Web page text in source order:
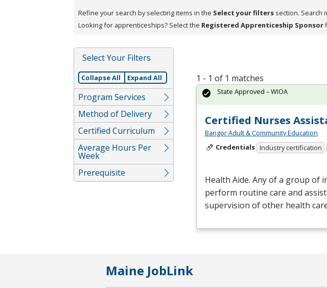
press
or
Spacebar.
Refine your search by selecting items in the Select your filters section. Search
Looking for apprenticeships? Select the Registered Apprenticeship Sponsor
Select Your Filters
Collapse All Expand All
Program Services
Method of Delivery
Certified Curriculum
Average Hours Per
Week
Prerequisite
1 - 1 of 1 matches
Certified Nurses
Bangor Adult & Community Education
Credentials Industry certification
Health Aide. Any of a group
perform routine care and
supervision of other health
State Approved – WIOA
Maine JobLink